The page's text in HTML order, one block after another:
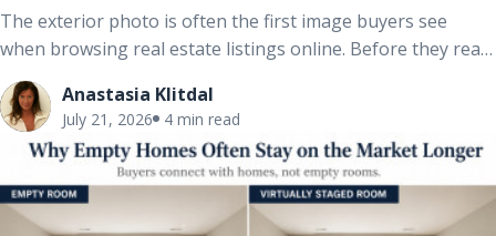
The exterior photo is often the first image buyers see
when browsing real estate listings online. Before they read
the property description or view the interior, they have
already formed an opinion based on the home’s curb
appeal. A dry, brown lawn can unintentionally distract
buyers from an otherwise beautiful property, making
professional presentation more important than ever.
Anastasia Klitdal
July 21, 2026 4 min read